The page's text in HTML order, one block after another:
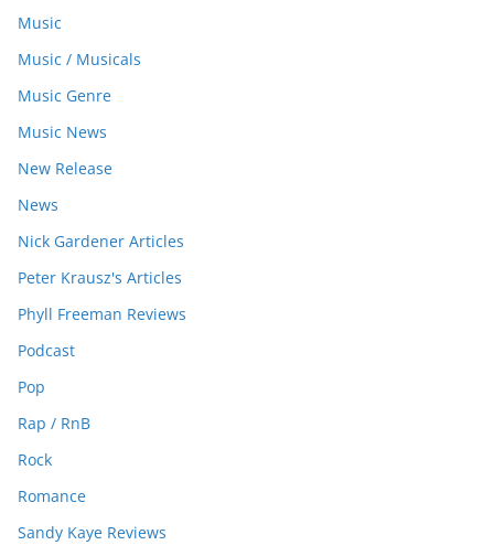
Music
Music / Musicals
Music Genre
Music News
New Release
News
Nick Gardener Articles
Peter Krausz's Articles
Phyll Freeman Reviews
Podcast
Pop
Rap / RnB
Rock
Romance
Sandy Kaye Reviews